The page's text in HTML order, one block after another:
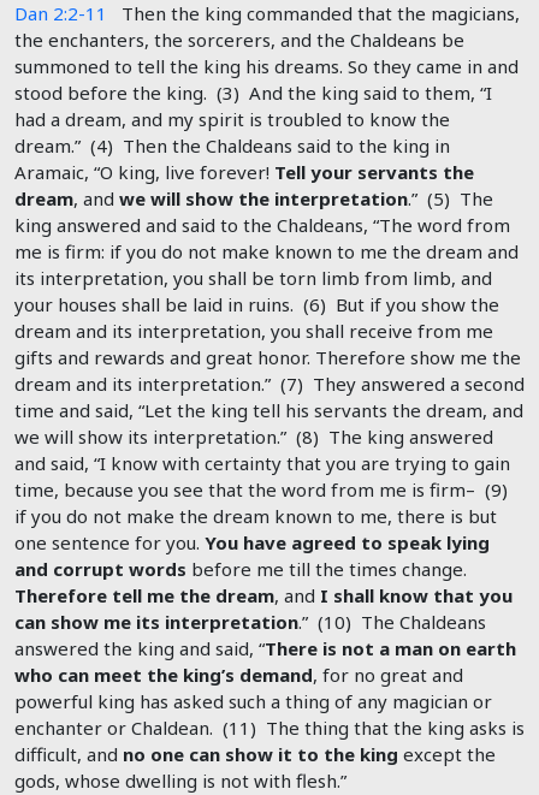
Dan 2:2-11
Then the king commanded that the magicians,
the enchanters, the sorcerers, and the Chaldeans be
summoned to tell the king his dreams. So they came in and
stood before the king. (3) And the king said to them, “I
had a dream, and my spirit is troubled to know the
dream.” (4) Then the Chaldeans said to the king in
Aramaic, “O king, live forever! Tell your servants the
dream, and we will show the interpretation.” (5) The
king answered and said to the Chaldeans, “The word from
me is firm: if you do not make known to me the dream and
its interpretation, you shall be torn limb from limb, and
your houses shall be laid in ruins. (6) But if you show the
dream and its interpretation, you shall receive from me
gifts and rewards and great honor. Therefore show me the
dream and its interpretation.” (7) They answered a second
time and said, “Let the king tell his servants the dream, and
we will show its interpretation.” (8) The king answered
and said, “I know with certainty that you are trying to gain
time, because you see that the word from me is firm– (9)
if you do not make the dream known to me, there is but
one sentence for you. You have agreed to speak lying
and corrupt words before me till the times change.
Therefore tell me the dream, and I shall know that you
can show me its interpretation.” (10) The Chaldeans
answered the king and said, “There is not a man on earth
who can meet the king’s demand, for no great and
powerful king has asked such a thing of any magician or
enchanter or Chaldean. (11) The thing that the king asks is
difficult, and no one can show it to the king except the
gods, whose dwelling is not with flesh.”